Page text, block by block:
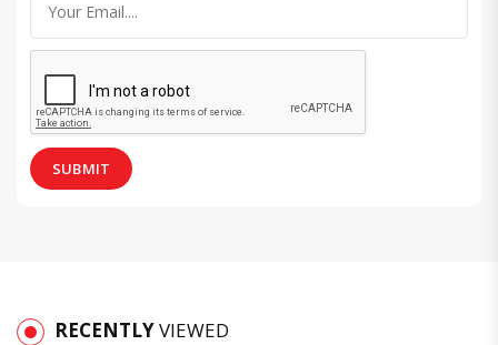
SUBMIT
RECENTLYVIEWED